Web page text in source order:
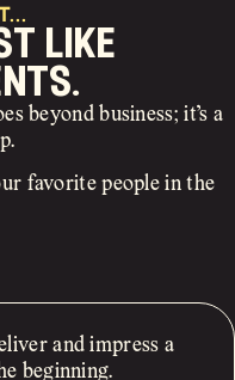
like
beyond business; it’s a
favorite people in the
and impress a
beginning.